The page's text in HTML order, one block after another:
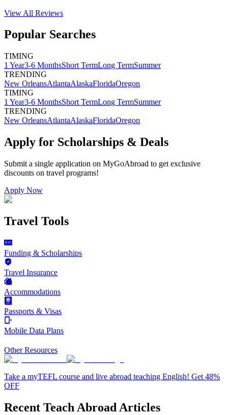
View All Reviews
Popular Searches
TIMING
1 Year3-6 MonthsShort TermLong TermSummer
TRENDING
New OrleansAtlantaAlaskaFloridaOregon
TIMING
1 Year3-6 MonthsShort TermLong TermSummer
TRENDING
New OrleansAtlantaAlaskaFloridaOregon
Apply for Scholarships & Deals
Submit a single application on MyGoAbroad to get exclusive
discounts on travel programs!
Apply Now
Travel Tools
Funding & Scholarships
Travel Insurance
Accommodations
Passports & Visas
Mobile Data Plans
Other Resources
Take a myTEFL course and live abroad teaching English! Get 48%
OFF
Recent Teach Abroad Articles